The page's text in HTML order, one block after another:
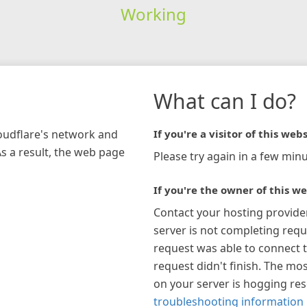
Working
network and
a result, the web page
What can I do?
If you're a visitor of this
Please try again in a few
If you're the owner of this
Contact your hosting
server is not completing
request was able to connect
request didn't finish. The
on your server is hogging
troubleshooting information